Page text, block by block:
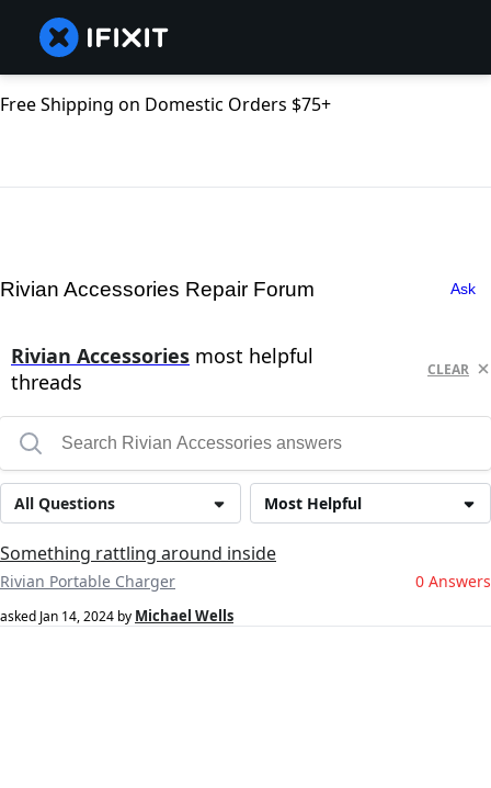
Free Shipping on Domestic Orders $75+
Rivian Accessories Repair Forum Ask
Rivian Accessories most helpful
threads
CLEAR
Most Helpful
All Questions
Something rattling around inside
Rivian Portable Charger 0 Answers
asked Jan 14, 2024 by Michael Wells